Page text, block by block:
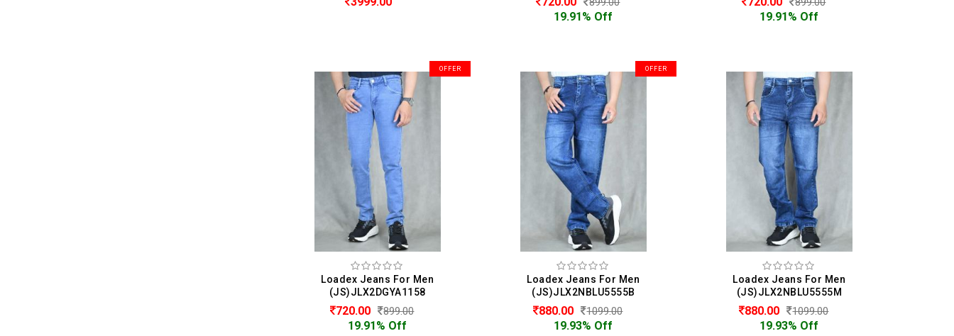
19.91% Off 19.91% Off
OFFER
Loadex Jeans For Men
(JS)JLX2DGYA1158
720.00 899.00
19.91% Off
OFFER
Loadex Jeans For Men
(JS)JLX2NBLU5555B
880.00 1099.00
19.93% Off
Loadex Jeans For Men
(JS)JLX2NBLU5555M
880.00 1099.00
19.93% Off